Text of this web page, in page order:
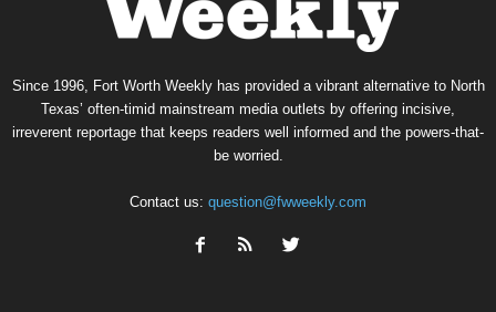
Since 1996, Fort Worth Weekly has provided a vibrant alternative to North
Texas’ often-timid mainstream media outlets by offering incisive,
irreverent reportage that keeps readers well informed and the powers-that-
be worried.
Contact us: question@fwweekly.com